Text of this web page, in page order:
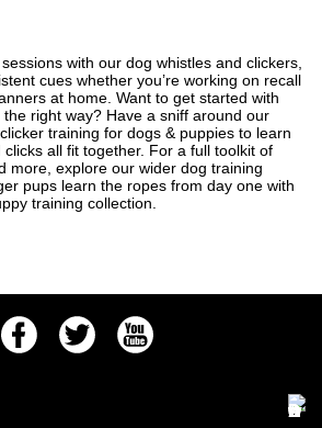
with our dog whistles and clickers,
cues whether you’re working on recall
at home. Want to get started with
right way? Have a sniff around our
training for dogs & puppies to learn
all fit together. For a full toolkit of
more, explore our wider dog training
pups learn the ropes from day one with
training collection.
FacebookTwitter Youtube